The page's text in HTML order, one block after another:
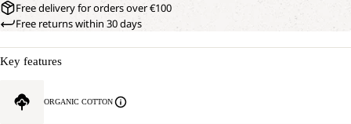
Free delivery for orders over €100
Free returns within 30 days
Key features
ORGANIC COTTON